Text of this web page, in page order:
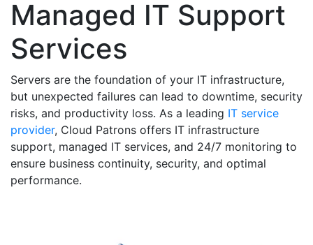
Managed IT Support
Services
Servers are the foundation of your IT infrastructure,
but unexpected failures can lead to downtime, security
risks, and productivity loss. As a leading IT service
provider, Cloud Patrons offers IT infrastructure
support, managed IT services, and 24/7 monitoring to
ensure business continuity, security, and optimal
performance.